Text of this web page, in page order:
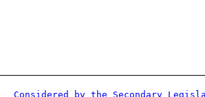
Considered by the Secondary